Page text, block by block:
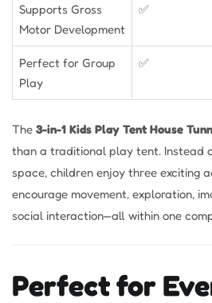
Supports Gross
Motor Development
✅
Perfect for Group
Play
✅
The 3-in-1 Kids Play Tent House
than a traditional play tent. Instead
space, children enjoy three exciting
encourage movement, exploration,
social interaction—all within one
Perfect for